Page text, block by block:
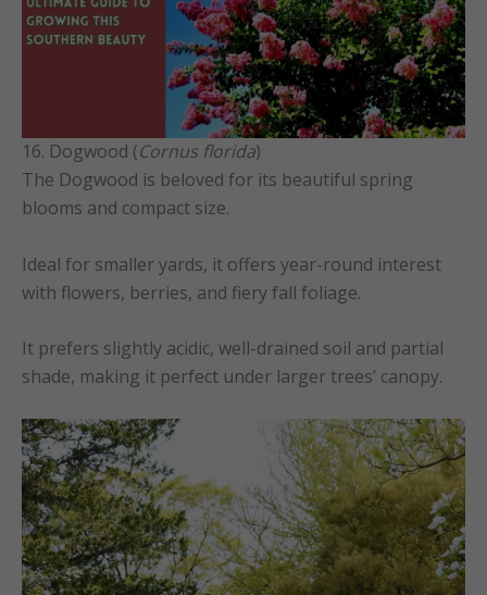
16. Dogwood (Cornus florida)
The Dogwood is beloved for its beautiful spring
blooms and compact size.
Ideal for smaller yards, it offers year-round interest
with flowers, berries, and fiery fall foliage.
It prefers slightly acidic, well-drained soil and partial
shade, making it perfect under larger trees’ canopy.